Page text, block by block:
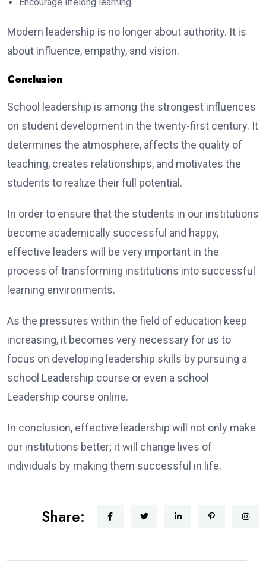
Modern leadership is no longer about authority. It is
about influence, empathy, and vision.
Conclusion
School leadership is among the strongest influences
on student development in the twenty-first century. It
determines the atmosphere, affects the quality of
teaching, creates relationships, and motivates the
students to realize their full potential.
In order to ensure that the students in our institutions
become academically successful and happy,
effective leaders will be very important in the
process of transforming institutions into successful
learning environments.
As the pressures within the field of education keep
increasing, it becomes very necessary for us to
focus on developing leadership skills by pursuing a
school Leadership course or even a school
Leadership course online.
In conclusion, effective leadership will not only make
our institutions better; it will change lives of
individuals by making them successful in life.
Share: